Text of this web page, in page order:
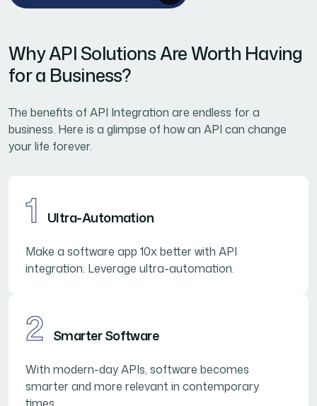
Why API Solutions Are Worth Having
for a Business?
The benefits of API Integration are endless for a
business. Here is a glimpse of how an API can change
your life forever.
1 Ultra-Automation
Make a software app 10x better with API
integration. Leverage ultra-automation.
2 Smarter Software
With modern-day APIs, software becomes
smarter and more relevant in contemporary